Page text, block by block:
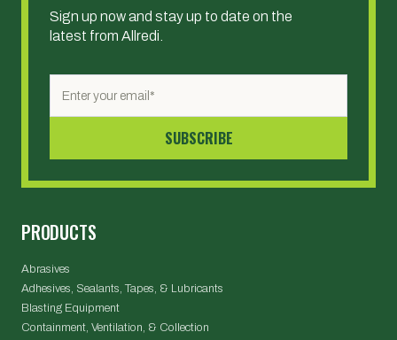
Sign up now and stay up to date on the
latest from Allredi.
PRODUCTS
Abrasives
Adhesives, Sealants, Tapes, & Lubricants
Blasting Equipment
Containment, Ventilation, & Collection